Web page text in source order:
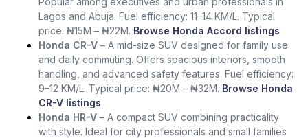
Lagos and Abuja. Fuel efficiency: 11–14 KM/L. Typical
price: ₦15M – ₦22M. Browse Honda Accord listings
Honda CR-V – A mid-size SUV designed for family use
and daily commuting. Offers spacious interiors, smooth
handling, and advanced safety features. Fuel efficiency:
9–12 KM/L. Typical price: ₦20M – ₦32M. Browse Honda
CR-V listings
Honda HR-V – A compact SUV combining practicality
with style. Ideal for city professionals and small families